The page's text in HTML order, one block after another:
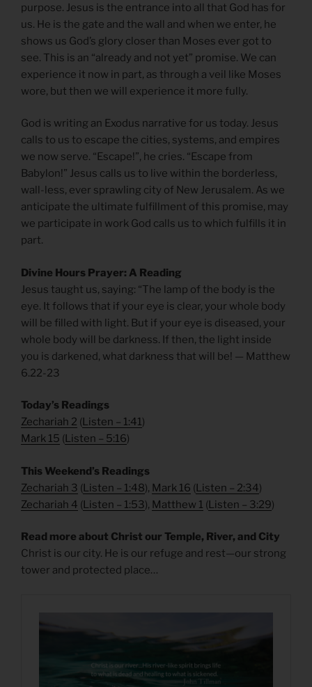
purpose. Jesus is the entrance into all that God has for
us. He is the gate and the wall and when we enter, he
shows us God’s glory closer than Moses ever got to
see. This is an “already and not yet” promise. We can
experience it now in part, as through a veil like Moses
wore, but then we will experience it more fully.
God is writing an Exodus narrative for us today. Jesus
calls to us to escape the cities, systems, and empires
we now serve. “Escape!”, he cries. “Escape from
Babylon!” Jesus calls us to live within the borderless,
wall-less, ever sprawling city of New Jerusalem. As we
anticipate the ultimate fulfillment of this promise, may
we participate in work God calls us to which fulfills it in
part.
Divine Hours Prayer: A Reading
Jesus taught us, saying: “The lamp of the body is the
eye. It follows that if your eye is clear, your whole body
will be filled with light. But if your eye is diseased, your
whole body will be darkness. If then, the light inside
you is darkened, what darkness that will be! — Matthew
6.22-23
Today’s Readings
Zechariah 2 (Listen – 1:41)
Mark 15 (Listen – 5:16)
This Weekend’s Readings
Zechariah 3 (Listen – 1:48), Mark 16 (Listen – 2:34)
Zechariah 4 (Listen – 1:53), Matthew 1 (Listen – 3:29)
Read more about Christ our Temple, River, and City
Christ is our city. He is our refuge and rest—our strong
tower and protected place…